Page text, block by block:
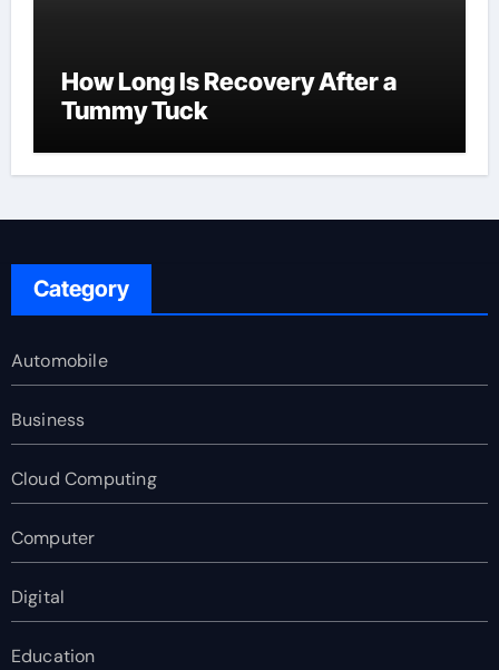
How Long Is Recovery After a
Tummy Tuck
Category
Automobile
Business
Cloud Computing
Computer
Digital
Education